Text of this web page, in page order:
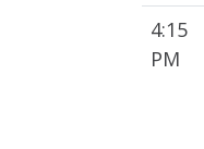
4:15
PM